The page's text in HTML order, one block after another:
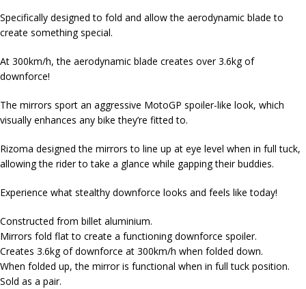
Specifically designed to fold and allow the aerodynamic blade to
create something special.
At 300km/h, the aerodynamic blade creates over 3.6kg of
downforce!
The mirrors sport an aggressive MotoGP spoiler-like look, which
visually enhances any bike they’re fitted to.
Rizoma designed the mirrors to line up at eye level when in full tuck,
allowing the rider to take a glance while gapping their buddies.
Experience what stealthy downforce looks and feels like today!
Constructed from billet aluminium.
Mirrors fold flat to create a functioning downforce spoiler.
Creates 3.6kg of downforce at 300km/h when folded down.
When folded up, the mirror is functional when in full tuck position.
Sold as a pair.